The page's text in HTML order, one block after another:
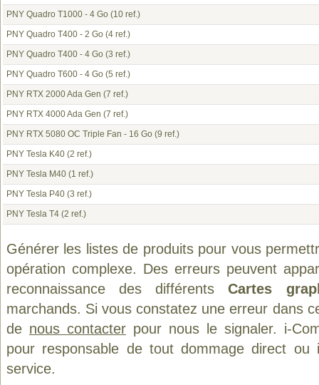
PNY Quadro T1000 - 4 Go (10 ref.)
PNY Quadro T400 - 2 Go (4 ref.)
PNY Quadro T400 - 4 Go (3 ref.)
PNY Quadro T600 - 4 Go (5 ref.)
PNY RTX 2000 Ada Gen (7 ref.)
PNY RTX 4000 Ada Gen (7 ref.)
PNY RTX 5080 OC Triple Fan - 16 Go (9 ref.)
PNY Tesla K40 (2 ref.)
PNY Tesla M40 (1 ref.)
PNY Tesla P40 (3 ref.)
PNY Tesla T4 (2 ref.)
Générer les listes de produits pour vous
opération complexe. Des erreurs peuvent
reconnaissance des différentsCartes
marchands. Si vous constatez une erreur dans
de nous contacter pour nous le signaler. i-
pour responsable de tout dommage direct
service.